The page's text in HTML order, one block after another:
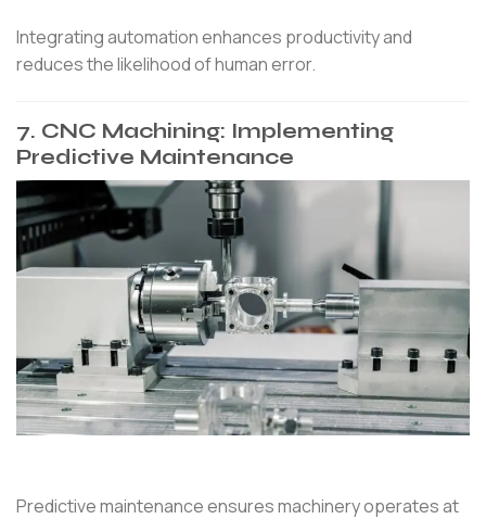
Integrating automation enhances productivity and
reduces the likelihood of human error.
7. CNC Machining: Implementing
Predictive Maintenance
Predictive maintenance ensures machinery operates at